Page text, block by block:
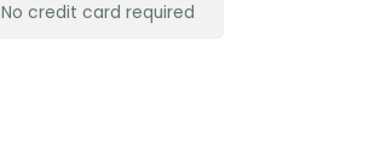
No credit card required